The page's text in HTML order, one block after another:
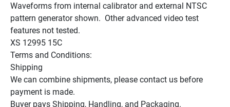
Waveforms from internal calibrator and external NTSC
pattern generator shown.  Other advanced video test
features not tested.
XS 12995 15C
Terms and Conditions:
Shipping
We can combine shipments, please contact us before
payment is made.
Buyer pays Shipping, Handling, and Packaging.